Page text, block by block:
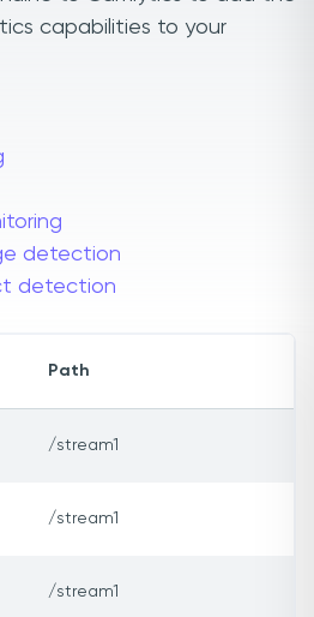
capabilities to your
detection
detection
Path
/stream1
/stream1
/stream1